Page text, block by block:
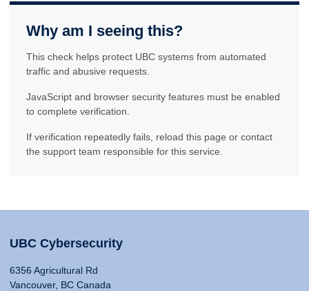
Why am I seeing this?
This check helps protect UBC systems from automated
traffic and abusive requests.
JavaScript and browser security features must be enabled
to complete verification.
If verification repeatedly fails, reload this page or contact
the support team responsible for this service.
UBC Cybersecurity
6356 Agricultural Rd
Vancouver, BC Canada